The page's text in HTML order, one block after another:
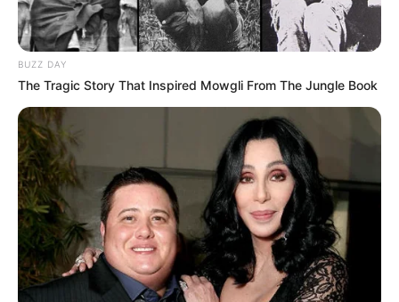
BUZZ DAY
The Tragic Story That Inspired Mowgli From The Jungle Book